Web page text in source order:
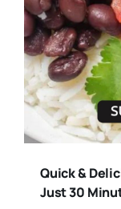
Quick &
Just 30